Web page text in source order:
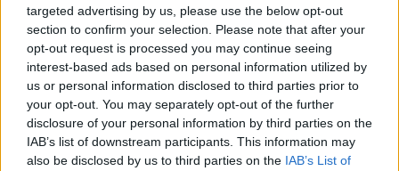
targeted advertising by us, please use the below opt-out
section to confirm your selection. Please note that after your
opt-out request is processed you may continue seeing
interest-based ads based on personal information utilized by
us or personal information disclosed to third parties prior to
your opt-out. You may separately opt-out of the further
disclosure of your personal information by third parties on the
IAB’s list of downstream participants. This information may
also be disclosed by us to third parties on the IAB’s List of
Dreher 24 lime-menta 0.0%
bottleopener•2023. április 28.